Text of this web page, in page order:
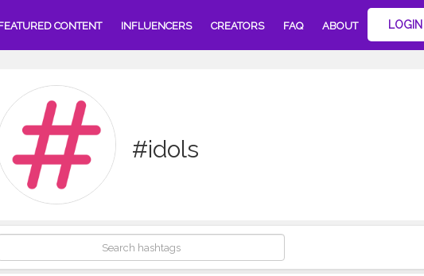
CONTENT INFLUENCERS CREATORS FAQ ABOUT LOGIN
#idols